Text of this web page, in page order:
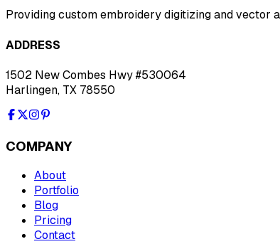
Providing custom embroidery digitizing and vector
ADDRESS
1502 New Combes Hwy #530064
Harlingen, TX 78550
COMPANY
About
Portfolio
Blog
Pricing
Contact